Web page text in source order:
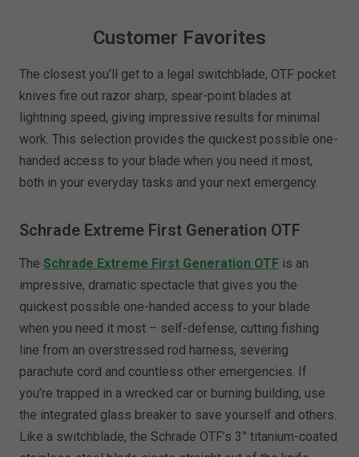
Customer Favorites
The closest you’ll get to a legal switchblade, OTF pocket
knives fire out razor sharp, spear-point blades at
lightning speed, giving impressive results for minimal
work. This selection provides the quickest possible one-
handed access to your blade when you need it most,
both in your everyday tasks and your next emergency.
Schrade Extreme First Generation OTF
TheSchrade Extreme First Generation OTF is an
impressive, dramatic spectacle that gives you the
quickest possible one-handed access to your blade
when you need it most – self-defense, cutting fishing
line from an overstressed rod harness, severing
parachute cord and countless other emergencies. If
you’re trapped in a wrecked car or burning building, use
the integrated glass breaker to save yourself and others.
Like a switchblade, the Schrade OTF’s 3” titanium-coated